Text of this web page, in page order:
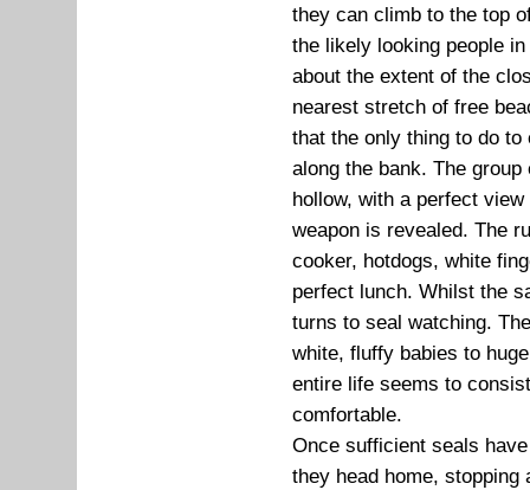
they can climb to the top
the likely looking people
about the extent of the
nearest stretch of free
that the only thing to do
along the bank. The
hollow, with a perfect
weapon is revealed. The
cooker, hotdogs, white
perfect lunch. Whilst the
turns to seal watching.
white, fluffy babies to
entire life seems to
comfortable.
Once sufficient seals
they head home,